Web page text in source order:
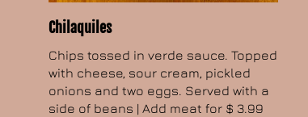
Chilaquiles
Chips tossed in verde sauce. Topped
with cheese, sour cream, pickled
onions and two eggs. Served with a
side of beans | Add meat for $ 3.99